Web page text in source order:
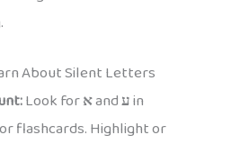
About Silent Letters
Look forאandעin
flashcards. Highlight or